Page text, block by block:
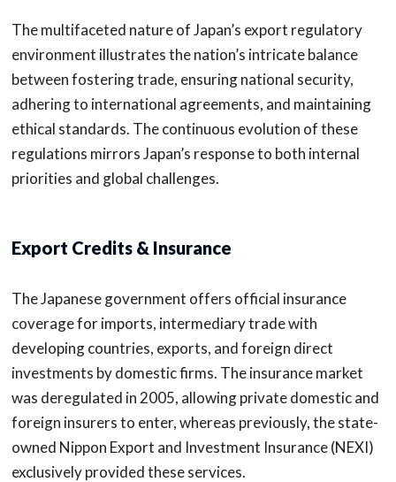
The multifaceted nature of Japan’s export regulatory
environment illustrates the nation’s intricate balance
between fostering trade, ensuring national security,
adhering to international agreements, and maintaining
ethical standards. The continuous evolution of these
regulations mirrors Japan’s response to both internal
priorities and global challenges.
Export Credits & Insurance
The Japanese government offers official insurance
coverage for imports, intermediary trade with
developing countries, exports, and foreign direct
investments by domestic firms. The insurance market
was deregulated in 2005, allowing private domestic and
foreign insurers to enter, whereas previously, the state-
owned Nippon Export and Investment Insurance (NEXI)
exclusively provided these services.